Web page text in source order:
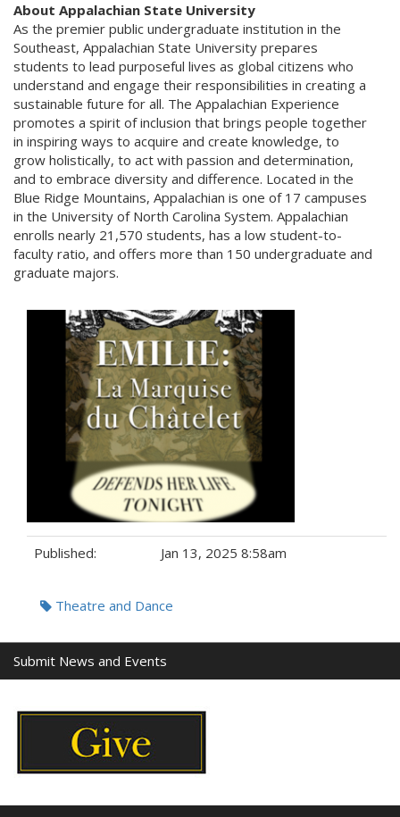
About Appalachian State University
As the premier public undergraduate institution in the
Southeast, Appalachian State University prepares
students to lead purposeful lives as global citizens who
understand and engage their responsibilities in creating a
sustainable future for all. The Appalachian Experience
promotes a spirit of inclusion that brings people together
in inspiring ways to acquire and create knowledge, to
grow holistically, to act with passion and determination,
and to embrace diversity and difference. Located in the
Blue Ridge Mountains, Appalachian is one of 17 campuses
in the University of North Carolina System. Appalachian
enrolls nearly 21,570 students, has a low student-to-
faculty ratio, and offers more than 150 undergraduate and
graduate majors.
Published: Jan 13, 2025 8:58am
Tags:Theatre and Dance
Submit News and Events